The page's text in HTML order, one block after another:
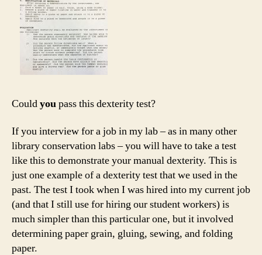
Couldyoupass this dexterity test?
If you interview for a job in my lab – as in many other
library conservation labs – you will have to take a test
like this to demonstrate your manual dexterity. This is
just one example of a dexterity test that we used in the
past. The test I took when I was hired into my current job
(and that I still use for hiring our student workers) is
much simpler than this particular one, but it involved
determining paper grain, gluing, sewing, and folding
paper.